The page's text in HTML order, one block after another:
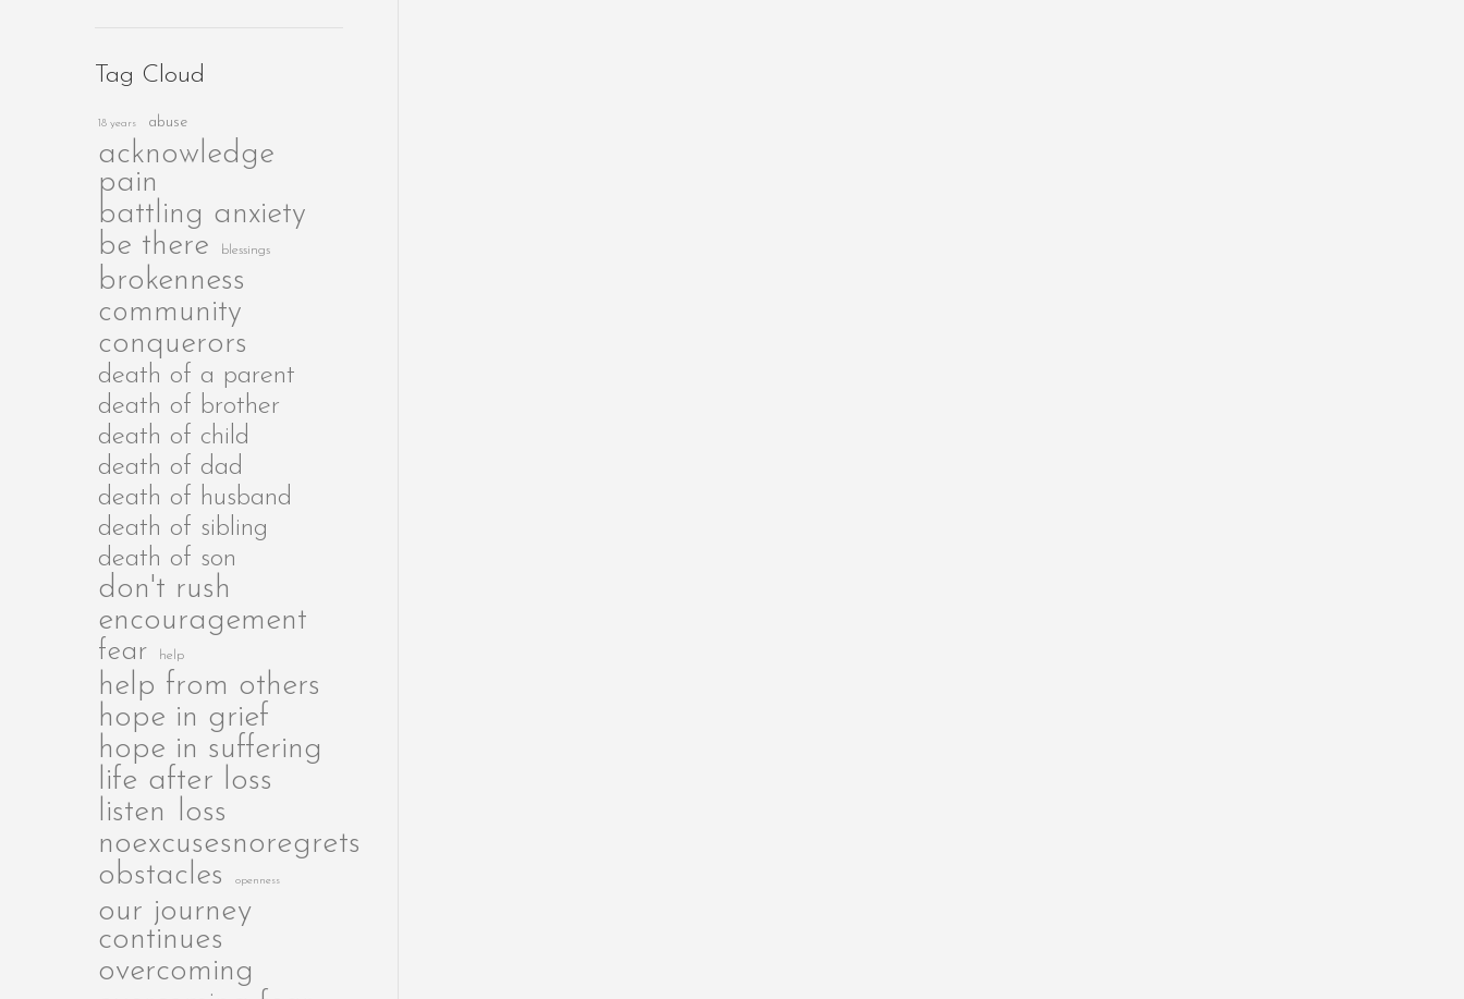
Tag Cloud
18 years abuse
acknowledge
pain
battling anxiety
be there blessings
brokenness
community
conquerors
death of a parent
death of brother
death of child
death of dad
death of husband
death of sibling
death of son
don't rush
encouragement
fear help
help from others
hope in grief
hope in suffering
life after loss
listen loss
noexcusesnoregrets
obstacles openness
our journey
continues
overcoming